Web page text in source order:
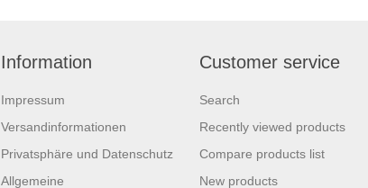
Information
Impressum
Versandinformationen
Privatsphäre und Datenschutz
Allgemeine
Customer service
Search
Recently viewed products
Compare products list
New products